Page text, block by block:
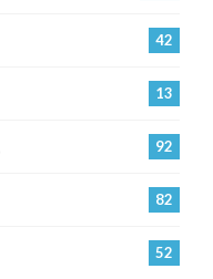
42
13
92
82
52